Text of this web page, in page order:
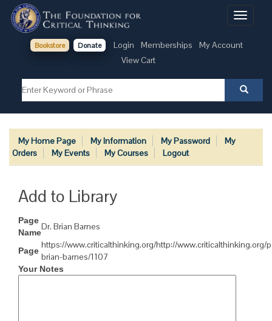
Toggle
Bookstore Donate Login Memberships
My Account
View Cart
My Home Page My Information My Password
My
Orders
My Events My Courses Logout
Add to Library
Page
Name
Dr. Brian Barnes
Page
https://www.criticalthinking.org/http://www.criticalthinking.org/
brian-barnes/1107
Your Notes